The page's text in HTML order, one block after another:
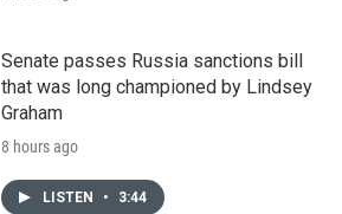
Senate passes Russia sanctions bill
that was long championed by Lindsey
Graham
8 hours ago
LISTEN • 3:44